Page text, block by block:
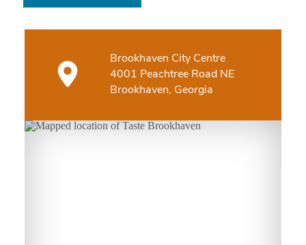
Brookhaven City Centre
4001 Peachtree Road NE
Brookhaven, Georgia